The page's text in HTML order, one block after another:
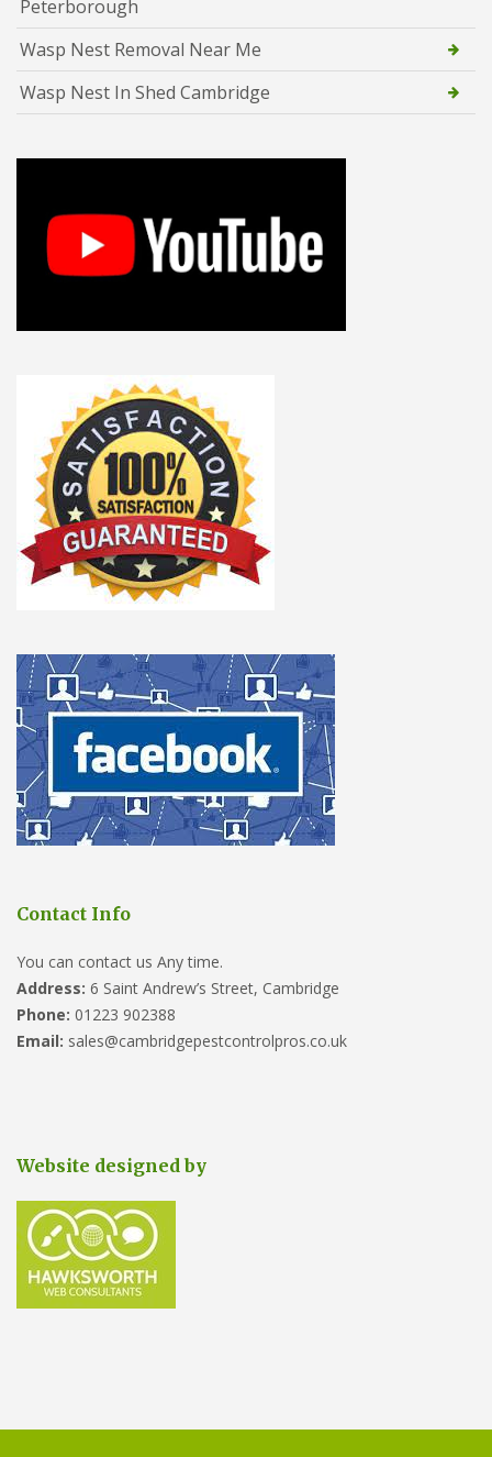
Peterborough
Wasp Nest Removal Near Me
Wasp Nest In Shed Cambridge
Contact Info
You can contact us Any time.
Address: 6 Saint Andrew’s Street, Cambridge
Phone: 01223 902388
Email: sales@cambridgepestcontrolpros.co.uk
Website designed by